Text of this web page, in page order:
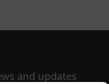
and updates